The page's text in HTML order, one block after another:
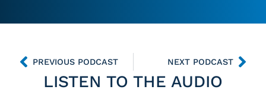
LISTEN TO THE AUDIO
PREVIOUS PODCAST NEXT PODCAST